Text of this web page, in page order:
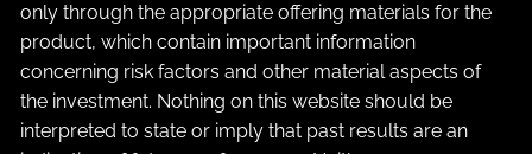
only through the appropriate offering materials for the
product, which contain important information
concerning risk factors and other material aspects of
the investment. Nothing on this website should be
interpreted to state or imply that past results are an